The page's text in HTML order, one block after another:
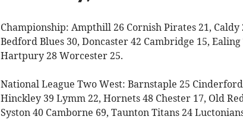
Championship: Ampthill 26 Cornish Pirates 21, Caldy
Bedford Blues 30, Doncaster 42 Cambridge 15,
Hartpury 28 Worcester 25.
National League Two West: Barnstaple 25
Hinckley 39 Lymm 22, Hornets 48 Chester 17, Old
Syston 40 Camborne 69, Taunton Titans 24